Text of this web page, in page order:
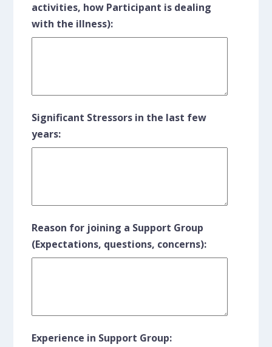
activities, how Participant is dealing
with the illness):
Significant Stressors in the last few
years:
Reason for joining a Support Group
(Expectations, questions, concerns):
Experience in Support Group: